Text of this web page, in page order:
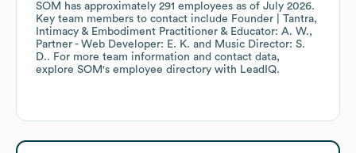
SOM has approximately 291 employees as of July 2026.
Key team members to contact include Founder | Tantra,
Intimacy & Embodiment Practitioner & Educator: A. W.
Partner - Web Developer: E. K.
Music Director: S.
D.. For more team information and contact data,
explore SOM's employee directory with LeadIQ.